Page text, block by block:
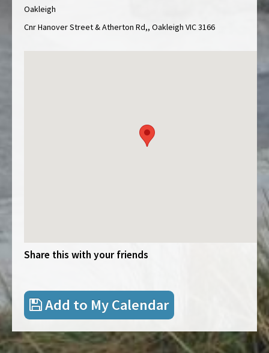
Oakleigh
Cnr Hanover Street & Atherton Rd,, Oakleigh VIC 3166
Share this with your friends
Add to My Calendar